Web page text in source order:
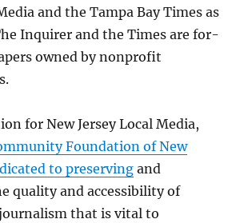
and the Tampa Bay Times as
Inquirer and the Times are for-
owned by nonprofit
for New Jersey Local Media,
Foundation of New
to preservingand
quality and accessibility of
that is vital to